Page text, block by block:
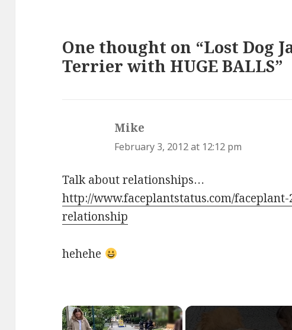
One thought on “Lost Dog
Terrier with HUGE BALLS”
Mike
February 3, 2012 at 12:12 pm
Talk about relationships…
http://www.faceplantstatus.com/
relationship
hehehe
×